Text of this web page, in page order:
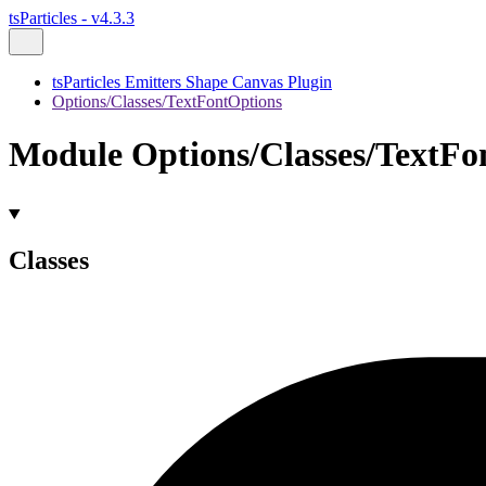
tsParticles - v4.3.3
tsParticles Emitters Shape Canvas Plugin
Options/Classes/TextFontOptions
Module Options/Classes/
Classes